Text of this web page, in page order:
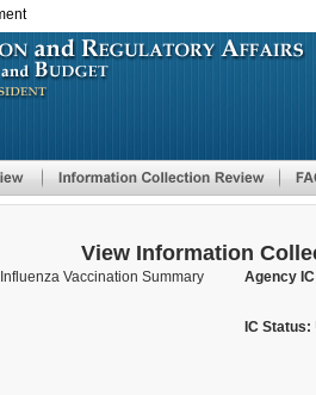
to
main
View Information
Vaccination Summary
Agency
IC Status: